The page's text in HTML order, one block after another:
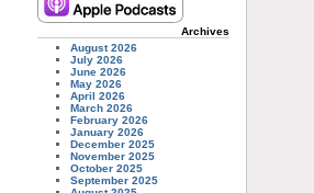
Archives
August 2026
July 2026
June 2026
May 2026
April 2026
March 2026
February 2026
January 2026
December 2025
November 2025
October 2025
September 2025